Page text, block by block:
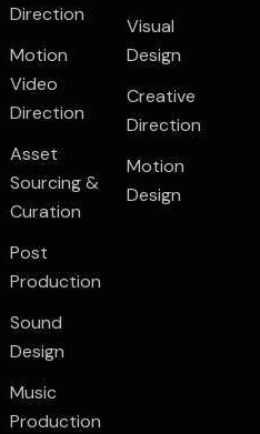
Direction
Motion
Video
Direction
Asset
Sourcing &
Curation
Post
Production
Sound
Design
Music
Production
Visual
Design
Creative
Direction
Motion
Design